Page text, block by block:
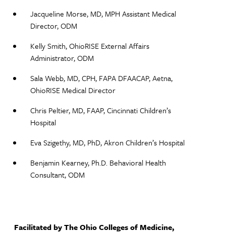
Jacqueline Morse, MD, MPH Assistant Medical
Director, ODM​
Kelly Smith, OhioRISE External Affairs
Administrator, ODM​
Sala Webb, MD, CPH, FAPA DFAACAP, Aetna,
OhioRISE Medical Director​
Chris Peltier, MD, FAAP, Cincinnati Children’s
Hospital
Eva Szigethy, MD, PhD, Akron Children’s Hospital
Benjamin Kearney, Ph.D. Behavioral Health
Consultant, ODM
Facilitated by The Ohio Colleges of Medicine,